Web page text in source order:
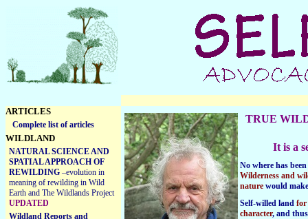
ARTICLES
Complete list of articles
WILDLAND
NATURAL SCIENCE AND
SPATIAL APPROACH OF
REWILDING –evolution in
meaning of rewilding in Wild
Earth and The Wildlands Project
UPDATED
Wildland Reports and
TRUE
It is a
No where has
Wilderness and
nature would
Self-willed land for
character, and